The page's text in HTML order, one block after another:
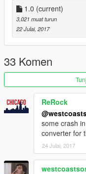
1.0 (current)
3,021 muat turun
22 Julai, 2017
33 Komen
ReRock
some crash
converter for
24 Julai, 2017